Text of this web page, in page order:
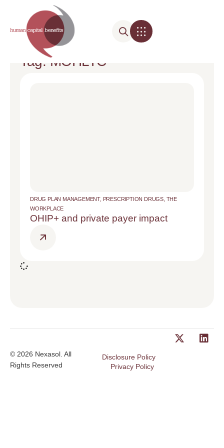
Tag: MOHLTC
DRUG PLAN MANAGEMENT, PRESCRIPTION DRUGS THE
WORKPLACE
OHIP+ and private payer impact
© 2026 Nexasol. All
Rights Reserved
Disclosure Policy
Privacy Policy